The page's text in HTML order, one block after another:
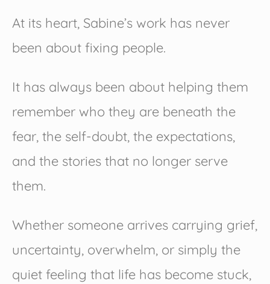
At its heart, Sabine’s work has never
been about fixing people.
It has always been about helping them
remember who they are beneath the
fear, the self-doubt, the expectations,
and the stories that no longer serve
them.
Whether someone arrives carrying grief,
uncertainty, overwhelm, or simply the
quiet feeling that life has become stuck,